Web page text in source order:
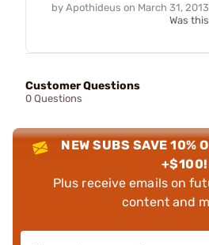
by Apothideus on March 31, 2013
Was
Customer Questions
0 Questions
NEW SUBS SAVE 10%
+$100!
Plus receive emails on
content and